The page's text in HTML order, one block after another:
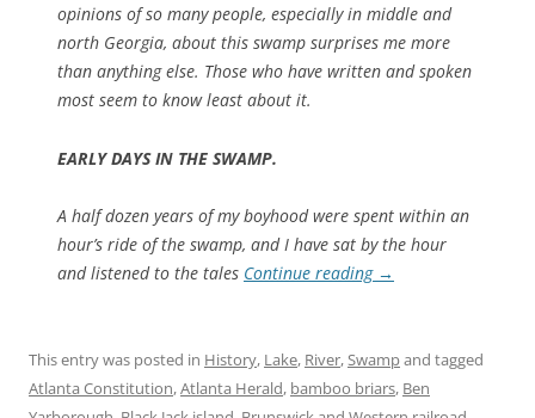
opinions of so many people, especially in middle and
north Georgia, about this swamp surprises me more
than anything else. Those who have written and spoken
most seem to know least about it.
EARLY DAYS IN THE SWAMP.
A half dozen years of my boyhood were spent within an
hour’s ride of the swamp, and I have sat by the hour
and listened to the tales Continue reading →
This entry was posted in History, Lake, River, Swampand tagged
Atlanta Constitution,Atlanta Herald, bamboo briars, Ben